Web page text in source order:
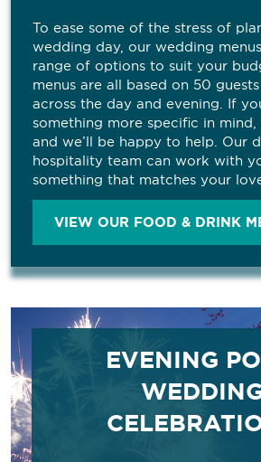
To ease some of the stress of
wedding day, our wedding
range of options to suit your
menus are all based on 50
across the day and evening. If
something more specific in mind,
and we’ll be happy to help. Our
hospitality team can work with
something that matches your
VIEW OUR FOOD & DRINK
EVENING